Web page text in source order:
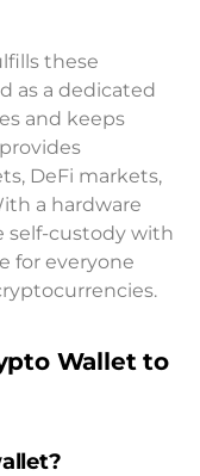
these
as a dedicated
and keeps
DeFi markets,
a hardware
self-custody with
for everyone
Wallet to